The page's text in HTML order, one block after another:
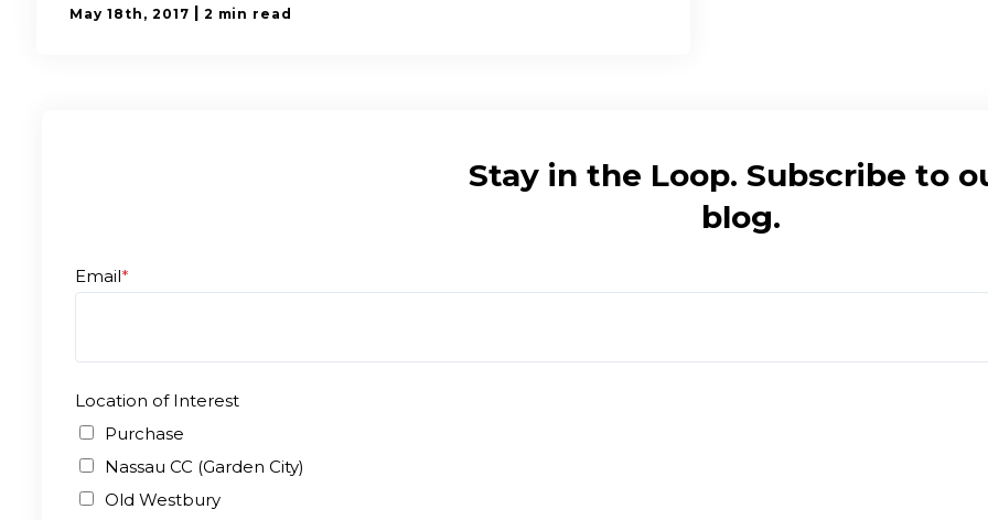
May 18th, 2017 | 2 min read
Stay in the Loop. Subscribe to
blog.
Email*
Location of Interest
Purchase
Nassau CC (Garden City)
Old Westbury